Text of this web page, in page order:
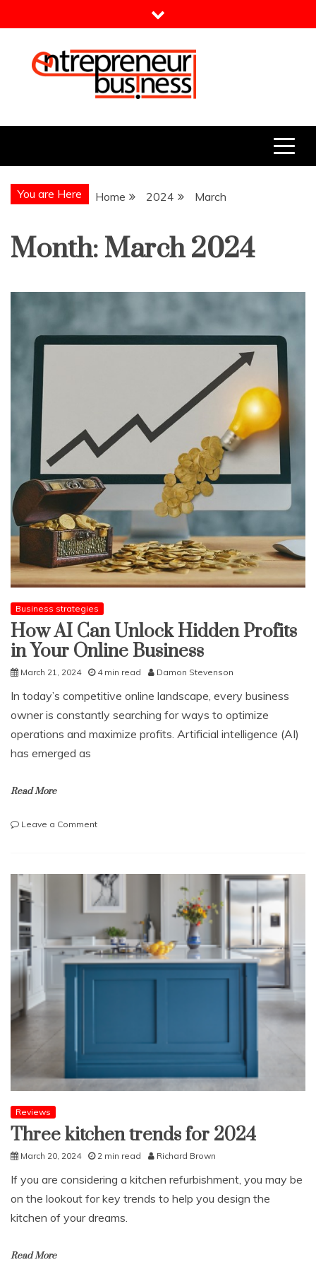
to
Entrepreneur Business
You are Here Home 2024 March
Month: March 2024
Business strategies
How AI Can Unlock Hidden Profits
in Your Online Business
March 21, 2024 4 min read Damon Stevenson
In today’s competitive online landscape, every business
owner is constantly searching for ways to optimize
operations and maximize profits. Artificial intelligence (AI)
has emerged as
Read More
Leave a Commenton
Unlock
Hidden
Profits
Your
Online
Business
Reviews
Three kitchen trends for 2024
March 20, 2024 2 min read Richard Brown
If you are considering a kitchen refurbishment, you may be
on the lookout for key trends to help you design the
kitchen of your dreams.
Read More